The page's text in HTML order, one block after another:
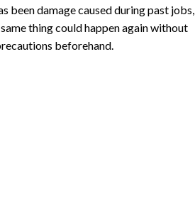
been damage caused during past jobs,
thing could happen again without
beforehand.